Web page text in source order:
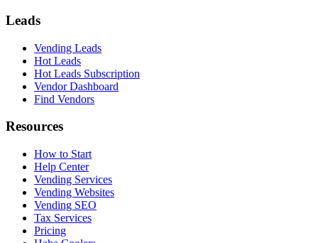
Leads
Vending Leads
Hot Leads
Hot Leads Subscription
Vendor Dashboard
Find Vendors
Resources
How to Start
Help Center
Vending Services
Vending Websites
Vending SEO
Tax Services
Pricing